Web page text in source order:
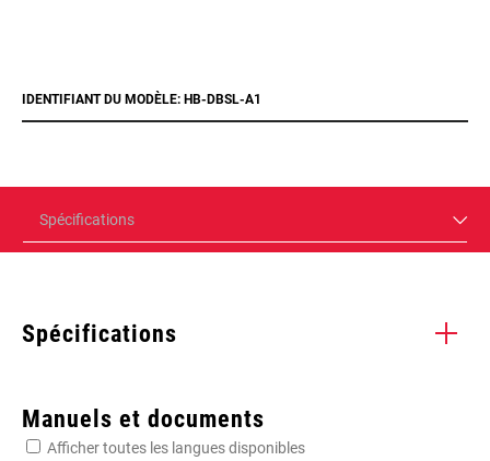
IDENTIFIANT DU MODÈLE: HB-DBSL-A1
Spécifications
Spécifications
Manuels et documents
Afficher toutes les langues disponibles